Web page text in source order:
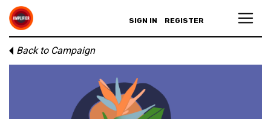
SIGN IN REGISTER
Back to Campaign